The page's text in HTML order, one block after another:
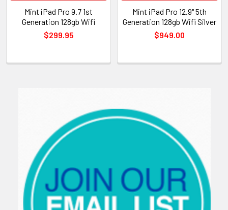
Mint iPad Pro 9.7 1st
Generation 128gb Wifi
$299.95
Mint iPad Pro 12.9" 5th
Generation 128gb Wifi Silver
$949.00